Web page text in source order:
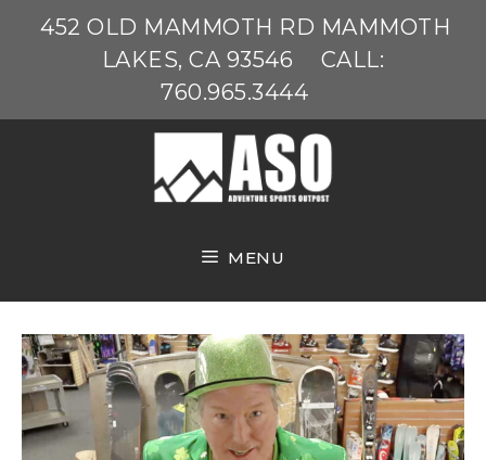
452 OLD MAMMOTH RD MAMMOTH
LAKES, CA 93546
CALL:
760.965.3444
MENU